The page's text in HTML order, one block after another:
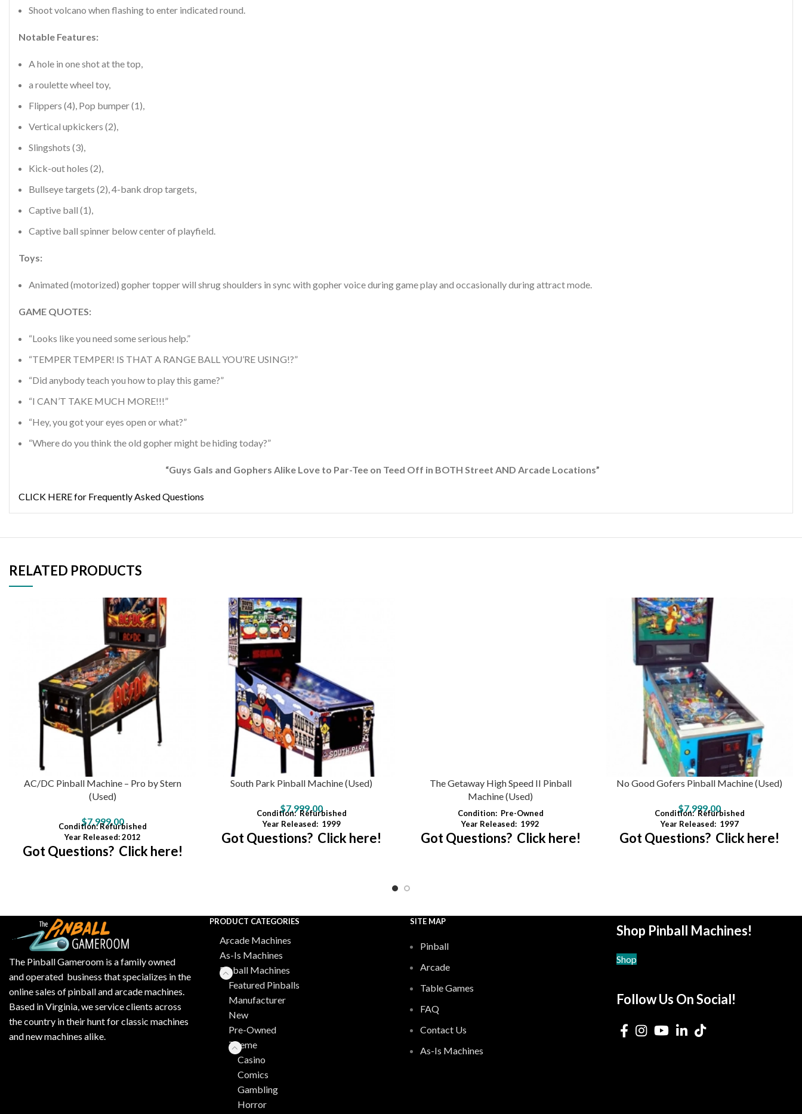
Shoot volcano when flashing to enter indicated round.
Notable Features:
A hole in one shot at the top,
a roulette wheel toy,
Flippers (4), Pop bumper (1),
Vertical upkickers (2),
Slingshots (3),
Kick-out holes (2),
Bullseye targets (2), 4-bank drop targets,
Captive ball (1),
Captive ball spinner below center of playfield.
Toys:
Animated (motorized) gopher topper will shrug shoulders in sync with gopher voice during game play and occasionally during attract mode.
GAME QUOTES:
“Looks like you need some serious help.”
“TEMPER TEMPER! IS THAT A RANGE BALL YOU’RE USING!?”
“Did anybody teach you how to play this game?”
“I CAN’T TAKE MUCH MORE!!!”
“Hey, you got your eyes open or what?”
“Where do you think the old gopher might be hiding today?”
“Guys Gals and Gophers Alike Love to Par-Tee on Teed Off in BOTH Street AND Arcade Locations”
CLICK HERE for Frequently Asked Questions
RELATED PRODUCTS
AC/DC Pinball Machine – Pro by Stern
(Used)
$7,999.00
Condition:Refurbished
Year Released: 2012
Got Questions? Click here!
South Park Pinball Machine (Used)
$7,999.00
Condition:Refurbished
Year Released: 1999
Got Questions? Click here!
The Getaway High Speed II Pinball
Machine (Used)
Condition: Pre-Owned
Year Released: 1992
Got Questions? Click here!
No Good Gofers Pinball Machine (Used)
$7,999.00
Condition:Refurbished
Year Released: 1997
Got Questions? Click here!
The Pinball Gameroom is a family owned
and operated business that specializes in the
online sales of pinball and arcade machines.
Based in Virginia, we service clients across
the country in their hunt for classic machines
and new machines alike.
PRODUCT CATEGORIES
Arcade Machines
As-Is Machines
Pinball Machines
Featured Pinballs
Manufacturer
New
Pre-Owned
Theme
Casino
Comics
Gambling
Horror
SITE MAP
Pinball
Arcade
Table Games
FAQ
Contact Us
As-Is Machines
Shop Pinball Machines!
Shop
Follow Us On Social!